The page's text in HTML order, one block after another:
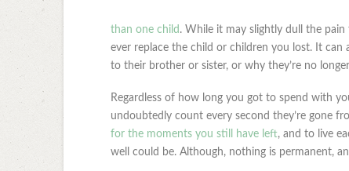
than one child . While it may slightly dull the
ever replace the child or children you lost. It can
to their brother or sister, or why they’re no
Regardless of how long you got to spend with
undoubtedly count every second they’re gone
for the moments you still have left, and to live
well could be. Although, nothing is permanent,